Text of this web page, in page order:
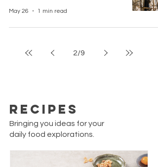
May 26 1 min read
2/9
Bringing you ideas for your
daily food explorations.
Recipes